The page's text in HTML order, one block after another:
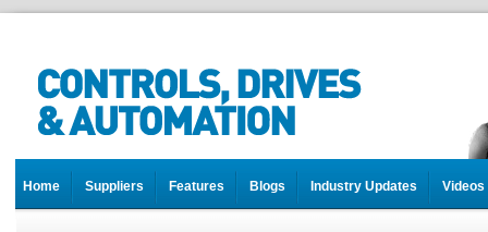
Home Suppliers Features Blogs Industry Updates Videos